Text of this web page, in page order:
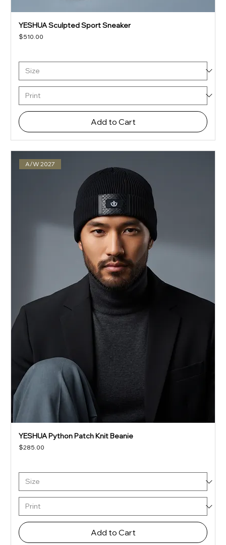
YESHUA Sculpted Sport Sneaker
Price
$510.00
Add to Cart
A/W 2027
YESHUA Python Patch Knit Beanie
Price
$285.00
Add to Cart